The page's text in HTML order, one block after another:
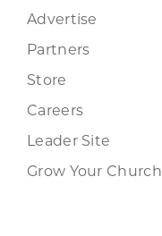
Advertise
Partners
Store
Careers
Leader Site
Grow Your Church